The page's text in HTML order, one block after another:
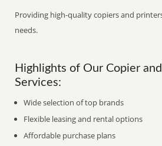
Providing high-quality copiers and
needs.
Highlights of Our Copier
Services:
Wide selection of top brands
Flexible leasing and rental options
Affordable purchase plans